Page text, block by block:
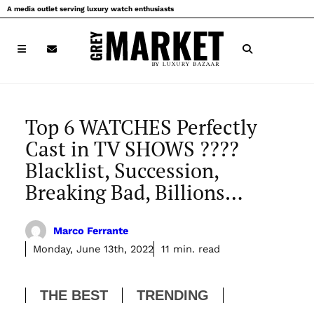
Skip
to
A media outlet serving luxury watch enthusiasts
Top 6 WATCHES Perfectly
Cast in TV SHOWS ????
Blacklist, Succession,
Breaking Bad, Billions…
Marco Ferrante
Monday, June 13th, 2022
11 min. read
THE BEST TRENDING